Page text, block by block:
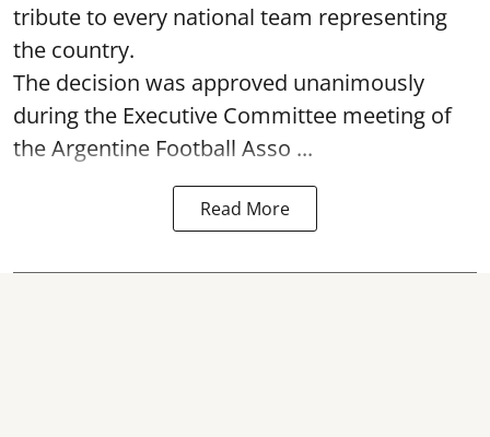
tribute to every national team representing
the country.
The decision was approved unanimously
during the Executive Committee meeting of
the Argentine Football Asso ...
Read More